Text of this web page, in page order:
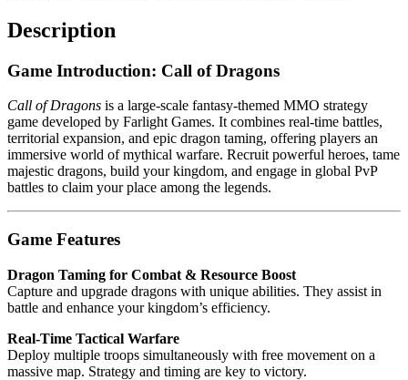
Description
Game Introduction: Call of Dragons
Call of Dragons is a large-scale fantasy-themed MMO strategy
game developed by Farlight Games. It combines real-time battles,
territorial expansion, and epic dragon taming, offering players an
immersive world of mythical warfare. Recruit powerful heroes, tame
majestic dragons, build your kingdom, and engage in global PvP
battles to claim your place among the legends.
Game Features
Dragon Taming for Combat & Resource Boost
Capture and upgrade dragons with unique abilities. They assist in
battle and enhance your kingdom’s efficiency.
Real-Time Tactical Warfare
Deploy multiple troops simultaneously with free movement on a
massive map. Strategy and timing are key to victory.